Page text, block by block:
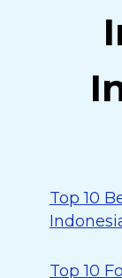
Top 10
Top 10